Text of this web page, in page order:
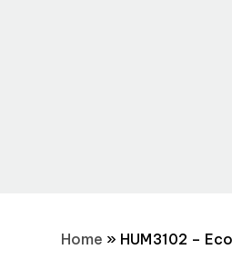
Home » HUM3102 –